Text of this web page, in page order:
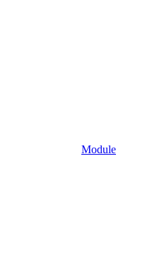
Module